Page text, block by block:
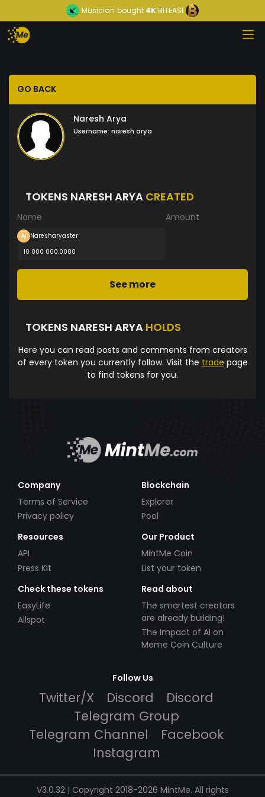
Musician bought 4KBITEASI
GO BACK
Naresh Arya
Username: naresh arya
TOKENS NARESH ARYA CREATED
Name Amount
Naresharyaster
10 000 000.0000
See more
TOKENS NARESH ARYA HOLDS
Here you can read posts and comments from creators
of every token you currently follow. Visit the trade page
to find tokens for you.
Company
Terms of Service
Privacy policy
Blockchain
Explorer
Pool
Resources
API
Press Kit
Our Product
MintMe Coin
List your token
Check these tokens
EasyLife
Allspot
Read about
The smartest creators
are already building!
The Impact of AI on
Meme Coin Culture
Follow Us
Twitter/X Discord
Discord
Telegram Group
Telegram Channel
Facebook
Instagram
V3.0.32 | Copyright 2018-2026 MintMe. All rights